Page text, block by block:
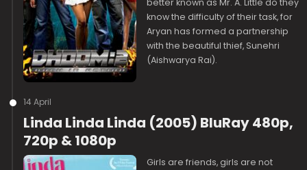
better known as Mr. A. Little do they
know the difficulty of their task, for
Aryan has formed a partnership
with the beautiful thief, Sunehri
(Aishwarya Rai).
14 April
Linda Linda Linda (2005) BluRay 480p,
720p & 1080p
Girls are friends, girls are not